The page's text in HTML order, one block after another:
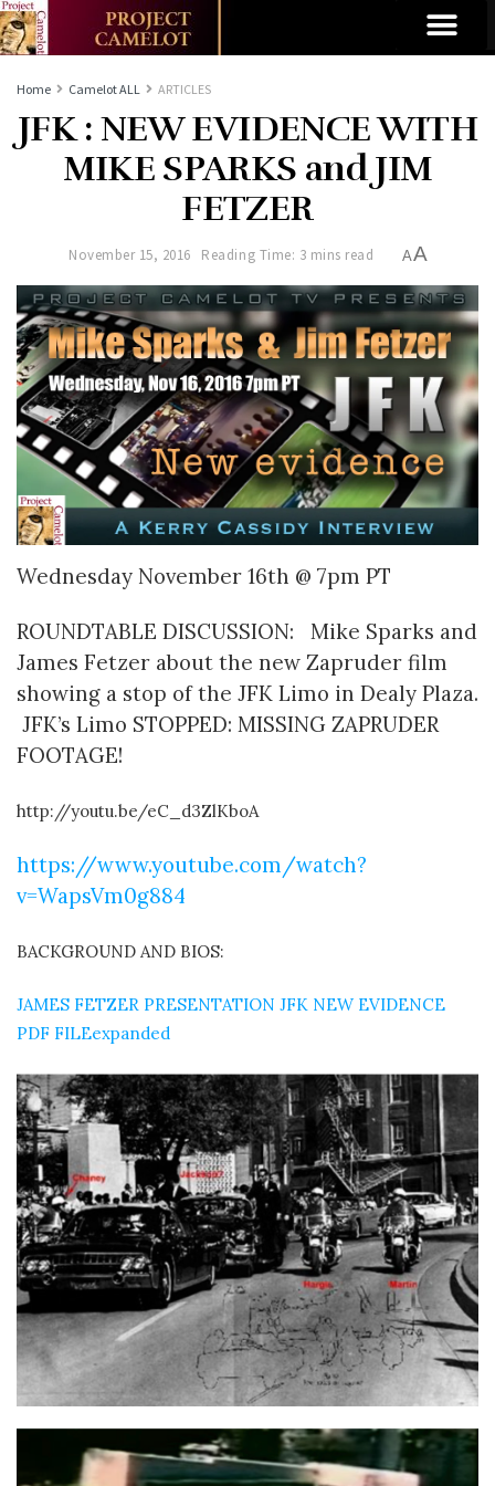
Home Camelot ALL ARTICLES
JFK : NEW EVIDENCE WITH
MIKE SPARKS and JIM
FETZER
November 15, 2016 Reading Time: 3 mins read AA
Wednesday November 16th @ 7pm PT
ROUNDTABLE DISCUSSION: Mike Sparks and
James Fetzer about the new Zapruder film
showing a stop of the JFK Limo in Dealy Plaza.
JFK’s Limo STOPPED: MISSING ZAPRUDER
FOOTAGE!
http://youtu.be/eC_d3ZlKboA
https://www.youtube.com/watch?
v=WapsVm0g884
BACKGROUND AND BIOS:
JAMES FETZER PRESENTATION JFK NEW EVIDENCE
PDF FILEexpanded